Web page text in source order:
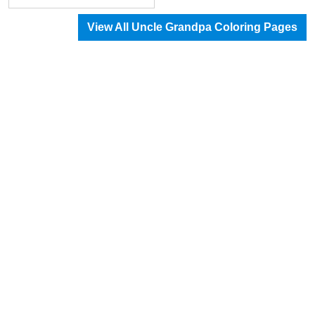
View All Uncle Grandpa Coloring Pages